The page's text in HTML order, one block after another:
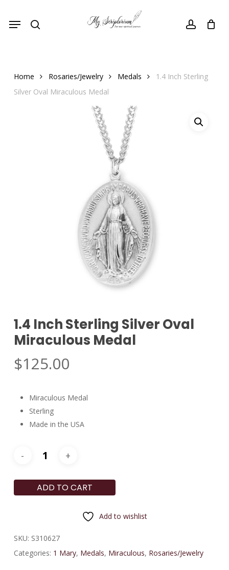
account
Menu
Home Rosaries/Jewelry Medals
1.4 Inch Sterling
Silver Oval Miraculous Medal
1.4 Inch Sterling Silver Oval
Miraculous Medal
$125.00
Miraculous Medal
Sterling
Made in the USA
ADD TO CART
Add to wishlist
SKU: S310627
Categories: 1 Mary, Medals, Miraculous, Rosaries/Jewelry